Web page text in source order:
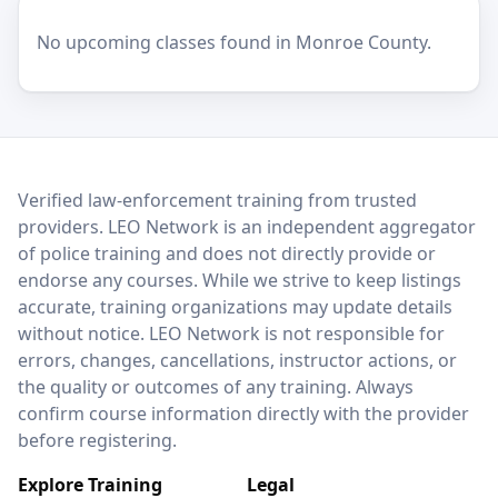
No upcoming classes found in Monroe County.
LEO Network
Verified law-enforcement training from trusted
providers. LEO Network is an independent aggregator
of police training and does not directly provide or
endorse any courses. While we strive to keep listings
accurate, training organizations may update details
without notice. LEO Network is not responsible for
errors, changes, cancellations, instructor actions, or
the quality or outcomes of any training. Always
confirm course information directly with the provider
before registering.
Explore Training
Legal